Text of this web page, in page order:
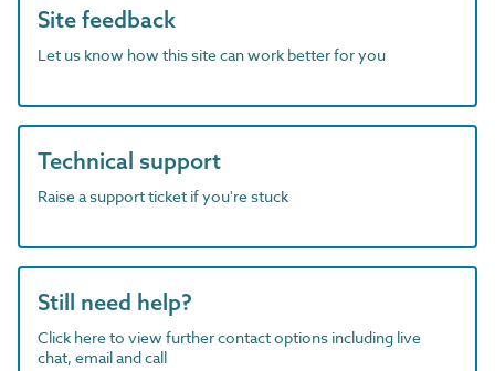
Site feedback
Let us know how this site can work better for you
Technical support
Raise a support ticket if you're stuck
Still need help?
Click here to view further contact options including live
chat, email and call